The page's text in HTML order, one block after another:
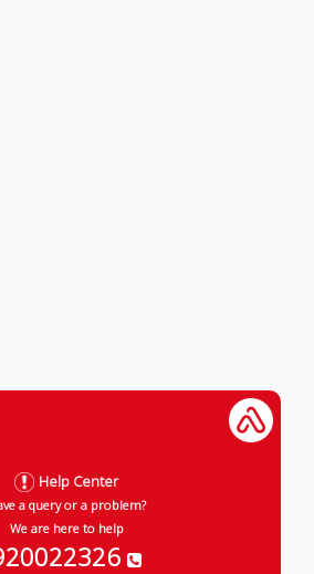
Help Center
a query or a problem?
We are here to help